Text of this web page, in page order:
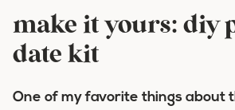
make it yours: diy
date kit
One of my favorite things about